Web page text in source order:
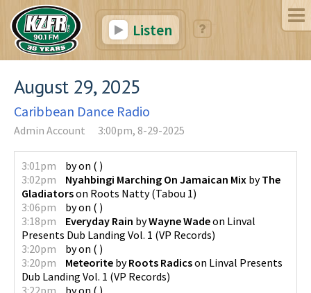
Listen
August 29, 2025
Caribbean Dance Radio
Admin Account 3:00pm, 8-29-2025
3:01pm byon ( )
3:02pm
Nyahbingi Marching On Jamaican Mix byThe
Gladiatorson Roots Natty(Tabou 1)
3:06pm
byon ( )
3:18pm
Everyday Rain byWayne Wadeon Linval
Presents Dub Landing Vol. 1 (VP Records)
3:20pm
byon ( )
3:20pm
Meteorite byRoots Radicson Linval Presents
Dub Landing Vol. 1 (VP Records)
3:22pm
byon ( )